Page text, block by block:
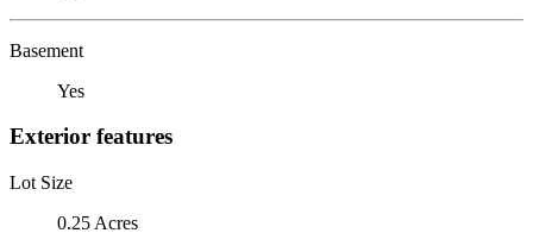
Basement
Yes
Exterior features
Lot Size
0.25 Acres